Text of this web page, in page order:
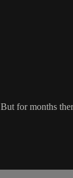
for months